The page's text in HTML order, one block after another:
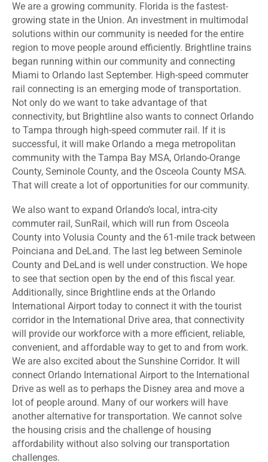
We are a growing community. Florida is the fastest-
growing state in the Union. An investment in multimodal
solutions within our community is needed for the entire
region to move people around efficiently. Brightline trains
began running within our community and connecting
Miami to Orlando last September. High-speed commuter
rail connecting is an emerging mode of transportation.
Not only do we want to take advantage of that
connectivity, but Brightline also wants to connect Orlando
to Tampa through high-speed commuter rail. If it is
successful, it will make Orlando a mega metropolitan
community with the Tampa Bay MSA, Orlando-Orange
County, Seminole County, and the Osceola County MSA.
That will create a lot of opportunities for our community.
We also want to expand Orlando’s local, intra-city
commuter rail, SunRail, which will run from Osceola
County into Volusia County and the 61-mile track between
Poinciana and DeLand. The last leg between Seminole
County and DeLand is well under construction. We hope
to see that section open by the end of this fiscal year.
Additionally, since Brightline ends at the Orlando
International Airport today to connect it with the tourist
corridor in the International Drive area, that connectivity
will provide our workforce with a more efficient, reliable,
convenient, and affordable way to get to and from work.
We are also excited about the Sunshine Corridor. It will
connect Orlando International Airport to the International
Drive as well as to perhaps the Disney area and move a
lot of people around. Many of our workers will have
another alternative for transportation. We cannot solve
the housing crisis and the challenge of housing
affordability without also solving our transportation
challenges.